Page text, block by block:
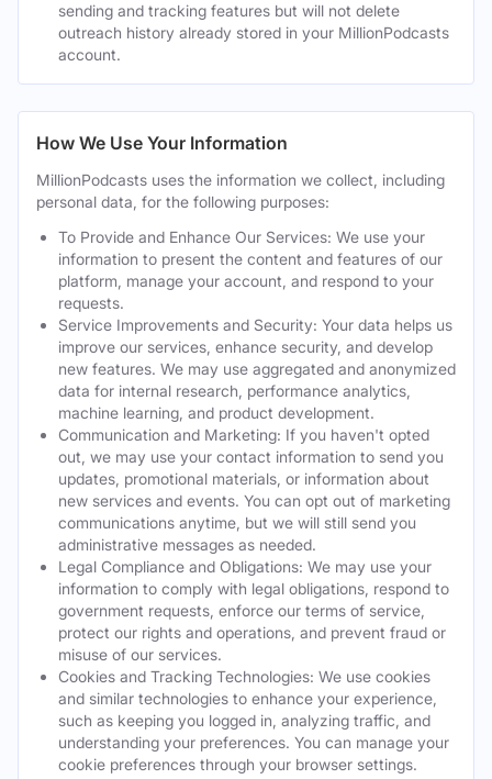
sending and tracking features but will not delete
outreach history already stored in your MillionPodcasts
account.
How We Use Your Information
MillionPodcasts uses the information we collect, including
personal data, for the following purposes:
To Provide and Enhance Our Services: We use your
information to present the content and features of our
platform, manage your account, and respond to your
requests.
Service Improvements and Security: Your data helps us
improve our services, enhance security, and develop
new features. We may use aggregated and anonymized
data for internal research, performance analytics,
machine learning, and product development.
Communication and Marketing: If you haven't opted
out, we may use your contact information to send you
updates, promotional materials, or information about
new services and events. You can opt out of marketing
communications anytime, but we will still send you
administrative messages as needed.
Legal Compliance and Obligations: We may use your
information to comply with legal obligations, respond to
government requests, enforce our terms of service,
protect our rights and operations, and prevent fraud or
misuse of our services.
Cookies and Tracking Technologies: We use cookies
and similar technologies to enhance your experience,
such as keeping you logged in, analyzing traffic, and
understanding your preferences. You can manage your
cookie preferences through your browser settings.